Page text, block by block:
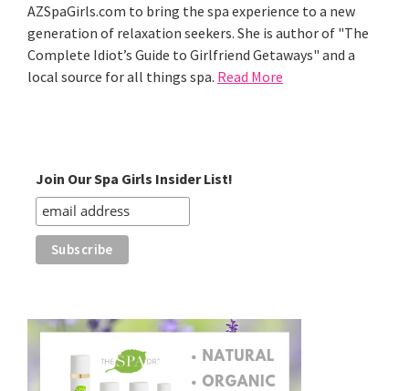
AZSpaGirls.com to bring the spa experience to a new
generation of relaxation seekers. She is author of "The
Complete Idiot’s Guide to Girlfriend Getaways" and a
local source for all things spa. Read More
Join Our Spa Girls Insider List!